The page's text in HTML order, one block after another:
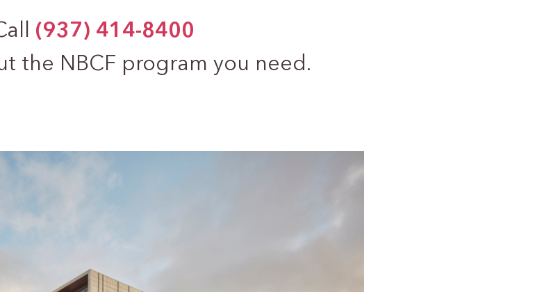
(937) 414-8400
the NBCF program you need.